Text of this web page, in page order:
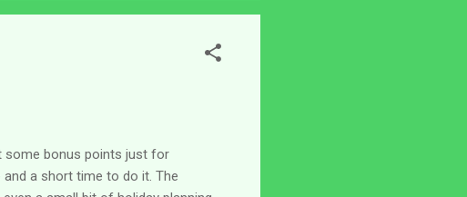
some bonus points just for
a short time to do it. The